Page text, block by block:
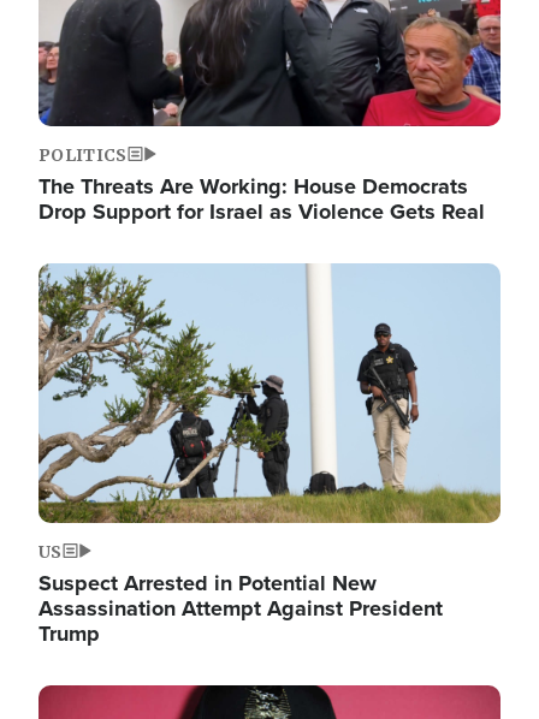
POLITICS
The Threats Are Working: House Democrats
Drop Support for Israel as Violence Gets Real
Image
US
Suspect Arrested in Potential New
Assassination Attempt Against President
Trump
Image